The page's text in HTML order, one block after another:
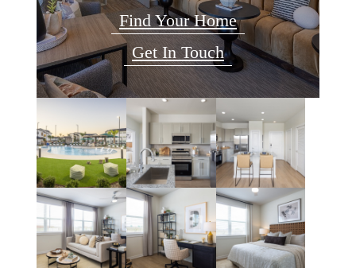
Find Your Home
Get In Touch